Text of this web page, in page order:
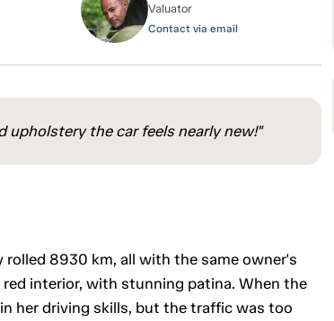
Valuator
Contact via email
upholstery the car feels nearly new!"
8930 km, all with the same owner's
interior, with stunning patina. When the
her driving skills, but the traffic was too